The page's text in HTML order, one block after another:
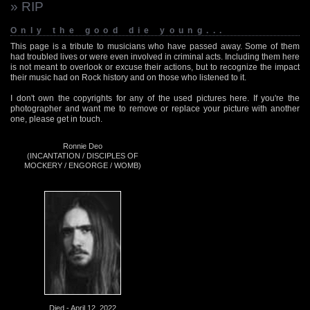
» RIP
Only the good die young...
This page is a tribute to musicians who have passed away. Some of them
had troubled lives or were even involved in criminal acts. Including them here
is not meant to overlook or excuse their actions, but to recognize the impact
their music had on Rock history and on those who listened to it.
I don't own the copyrights for any of the used pictures here. If you're the
photographer and want me to remove or replace your picture with another
one, please get in touch.
Ronnie Deo
(INCANTATION / DISCIPLES OF
MOCKERY / ENGORGE / WOMB)
Died - April 12, 2022